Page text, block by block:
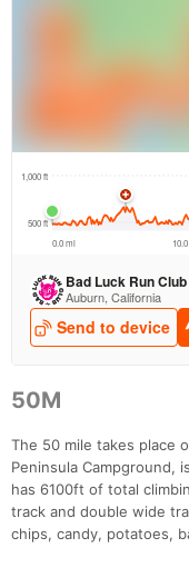
50M
The 50 mile takes place
Peninsula Campground,
has 6100ft of total
track and double wide
chips, candy, potatoes,